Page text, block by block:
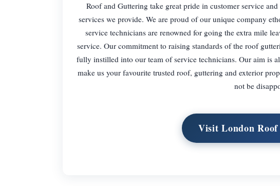
Roof and Guttering take great pride in customer service
services we provide. We are proud of our unique company
service technicians are renowned for going the extra mile
service. Our commitment to raising standards of the roof
fully instilled into our team of service technicians. Our aim is
make us your favourite trusted roof, guttering and exterior
not be
Visit London